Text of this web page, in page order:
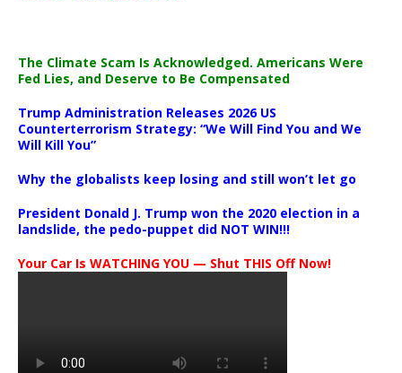
The Climate Scam Is Acknowledged. Americans Were
Fed Lies, and Deserve to Be Compensated
Trump Administration Releases 2026 US
Counterterrorism Strategy: “We Will Find You and We
Will Kill You”
Why the globalists keep losing and still won’t let go
President Donald J. Trump won the 2020 election in a
landslide, the pedo-puppet did NOT WIN!!!
Your Car Is WATCHING YOU — Shut THIS Off Now!